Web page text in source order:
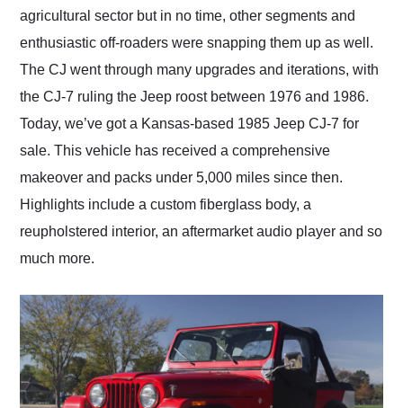
agricultural sector but in no time, other segments and
enthusiastic off-roaders were snapping them up as well.
The CJ went through many upgrades and iterations, with
the CJ-7 ruling the Jeep roost between 1976 and 1986.
Today, we’ve got a Kansas-based 1985 Jeep CJ-7 for
sale. This vehicle has received a comprehensive
makeover and packs under 5,000 miles since then.
Highlights include a custom fiberglass body, a
reupholstered interior, an aftermarket audio player and so
much more.